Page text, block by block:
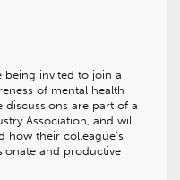
being invited to join a
of mental health
discussions are part of a
Association, and will
how their colleague’s
and productive